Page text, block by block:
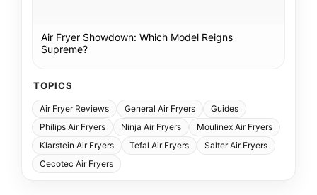
Air Fryer Showdown: Which Model Reigns
Supreme?
TOPICS
Air Fryer Reviews General Air Fryers
Guides
Philips Air Fryers
Ninja Air Fryers
Moulinex Air Fryers
Klarstein Air Fryers
Tefal Air Fryers
Salter Air Fryers
Cecotec Air Fryers